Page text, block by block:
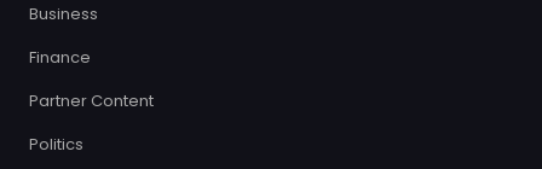
Business
Finance
Partner Content
Politics